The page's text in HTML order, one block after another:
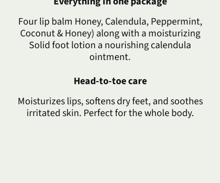
Four lip balm Honey, Calendula, Peppermint,
Coconut & Honey) along with a moisturizing
Solid foot lotion a nourishing calendula
ointment.
Head-to-toe care
Moisturizes lips, softens dry feet, and soothes
irritated skin. Perfect for the whole body.